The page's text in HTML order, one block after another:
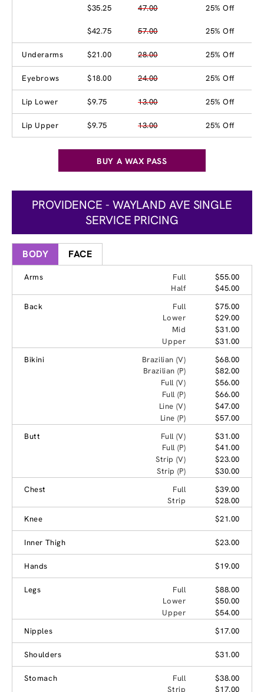
$35.25 47.00 25% Off
$42.75 57.00 25% Off
Underarms $21.00 28.00 25% Off
Eyebrows $18.00 24.00 25% Off
Lip Lower $9.75 13.00 25% Off
Lip Upper $9.75 13.00 25% Off
BUY A WAX PASS
PROVIDENCE - WAYLAND AVE SINGLE
SERVICE PRICING
BODY FACE
Arms Full
$55.00
Half
$45.00
Back
Full
$75.00
Lower
$29.00
Mid
$31.00
Upper
$31.00
Bikini
Brazilian (V)
$68.00
Brazilian (P)
$82.00
Full (V)
$56.00
Full (P)
$66.00
Line (V)
$47.00
Line (P)
$57.00
Butt
Full (V)
$31.00
Full (P)
$41.00
Strip (V)
$23.00
Strip (P)
$30.00
Chest
Full
$39.00
Strip
$28.00
Knee
$21.00
Inner Thigh $23.00
Hands $19.00
Legs Full
$88.00
Lower
$50.00
Upper
$54.00
Nipples
$17.00
Shoulders $31.00
Stomach Full
$38.00
Strip
$17.00